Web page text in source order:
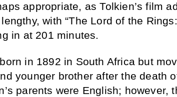
appropriate, as Tolkien’s film
with “The Lord of the
in at 201 minutes.
in 1892 in South Africa but
younger brother after the death
parents were English; however,